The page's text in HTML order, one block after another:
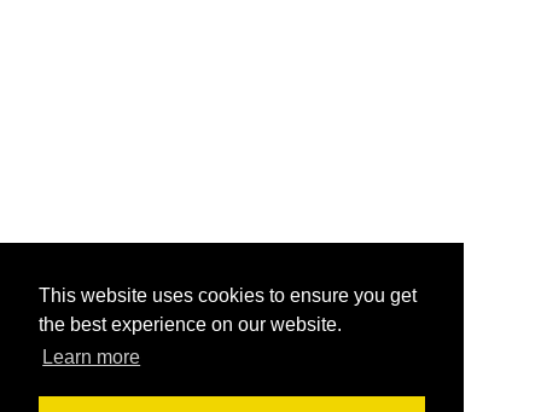
This website uses cookies to ensure you get
the best experience on our website.
Learn more